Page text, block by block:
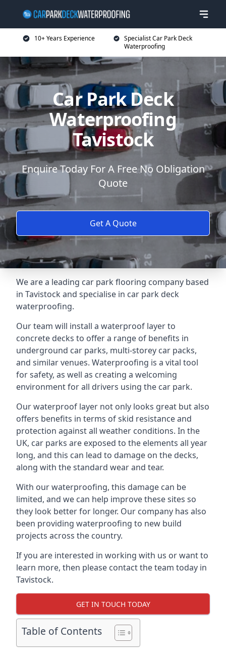
10+ Years Experience
Specialist Car Park Deck
Waterproofing
Car Park Deck
Waterproofing
Tavistock
Enquire Today For A Free No Obligation
Quote
Get A Quote
We are a leading car park flooring company based
in Tavistock and specialise in car park deck
waterproofing.
Our team will install a waterproof layer to
concrete decks to offer a range of benefits in
underground car parks, multi-storey car packs,
and similar venues. Waterproofing is a vital tool
for safety, as well as creating a welcoming
environment for all drivers using the car park.
Our waterproof layer not only looks great but also
offers benefits in terms of skid resistance and
protection against all weather conditions. In the
UK, car parks are exposed to the elements all year
long, and this can lead to damage on the decks,
along with the standard wear and tear.
With our waterproofing, this damage can be
limited, and we can help improve these sites so
they look better for longer. Our company has also
been providing waterproofing to new build
projects across the country.
If you are interested in working with us or want to
learn more, then please contact the team today in
Tavistock.
GET IN TOUCH TODAY
Table of Contents